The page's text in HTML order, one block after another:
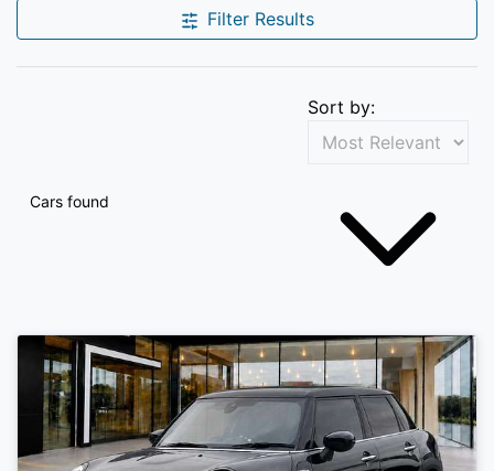
Filter Results
Cars found
Sort by: